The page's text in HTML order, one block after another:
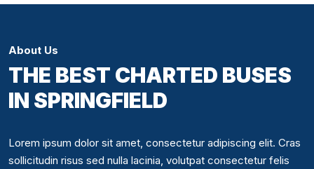
About Us
THE BEST CHARTED BUSES
IN SPRINGFIELD
Lorem ipsum dolor sit amet, consectetur adipiscing elit. Cras
sollicitudin risus sed nulla lacinia, volutpat consectetur felis